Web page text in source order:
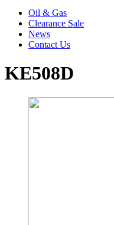
Oil & Gas
Clearance Sale
News
Contact Us
KE508D